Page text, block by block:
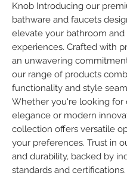
Knob Introducing our
bathware and faucets
elevate your bathroom and
experiences. Crafted with
an unwavering
our range of products
functionality and style
Whether you're looking for
elegance or modern
collection offers versatile
your preferences. Trust in
and durability, backed by
standards and